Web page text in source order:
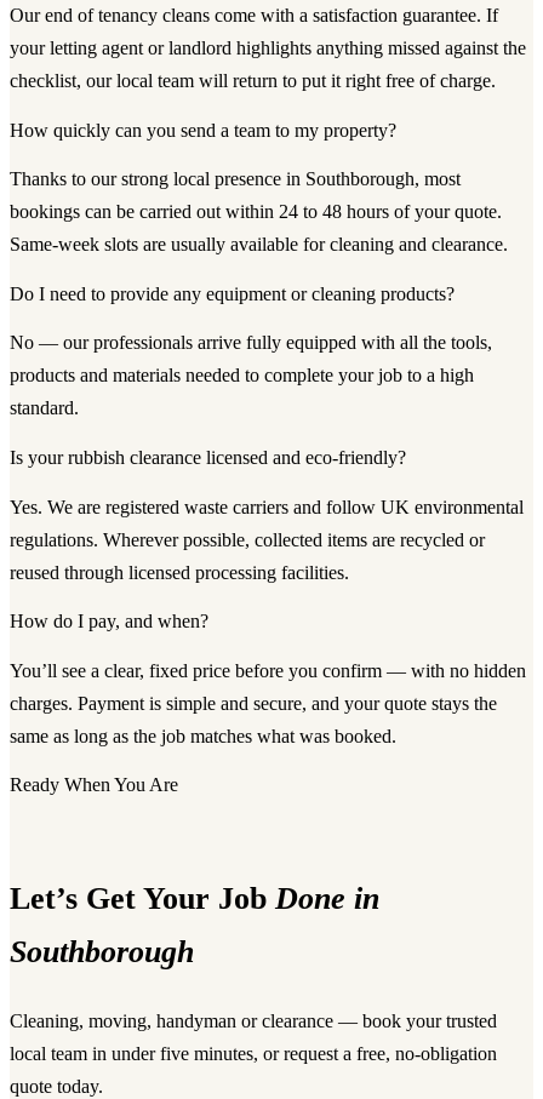
Our end of tenancy cleans come with a satisfaction guarantee. If
your letting agent or landlord highlights anything missed against the
checklist, our local team will return to put it right free of charge.
How quickly can you send a team to my property?
Thanks to our strong local presence in Southborough, most
bookings can be carried out within 24 to 48 hours of your quote.
Same-week slots are usually available for cleaning and clearance.
Do I need to provide any equipment or cleaning products?
No — our professionals arrive fully equipped with all the tools,
products and materials needed to complete your job to a high
standard.
Is your rubbish clearance licensed and eco-friendly?
Yes. We are registered waste carriers and follow UK environmental
regulations. Wherever possible, collected items are recycled or
reused through licensed processing facilities.
How do I pay, and when?
You’ll see a clear, fixed price before you confirm — with no hidden
charges. Payment is simple and secure, and your quote stays the
same as long as the job matches what was booked.
Ready When You Are
Let’s Get Your JobDone in
Southborough
Cleaning, moving, handyman or clearance — book your trusted
local team in under five minutes, or request a free, no-obligation
quote today.